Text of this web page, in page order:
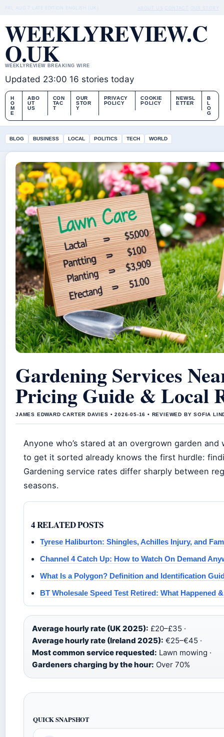
LATE EDITION ENGLISH (UK) CONTACT
WEEKLYREVIEW.C
O.UK
WEEKLYREVIEW BREAKING WIRE
Updated 23:00 16 stories today
H
O
M
E
ABO
UT
US
CON
TAC
T
OUR
STOR
Y
PRIVACY
POLICY
COOKIE
POLICY
NEWSL
ETTER
B
L
O
G
BLOG BUSINESS LOCAL POLITICS TECH WORLD
Gardening Services
Pricing Guide & Local
JAMES EDWARD CARTER DAVIES • 2026-05-16 • REVIEWED BY SOFIA
Anyone who’s stared at an overgrown garden
to get it sorted already knows the first hurdle:
Gardening service rates differ sharply between
seasons.
4 RELATED POSTS
Tyrese Haliburton: Shingles, Achilles Injury, and
Channel 4 Catch Up: How to Watch On Demand
What Is a Polygon? Definition and Identification
BT Wholesale Speed Test Retired: What Happened
Average hourly rate (UK 2025): £20–£35 ·
Average hourly rate (Ireland 2025): €25–€45 ·
Most common service requested: Lawn mowing ·
Gardeners charging by the hour: Over 70%
QUICK SNAPSHOT